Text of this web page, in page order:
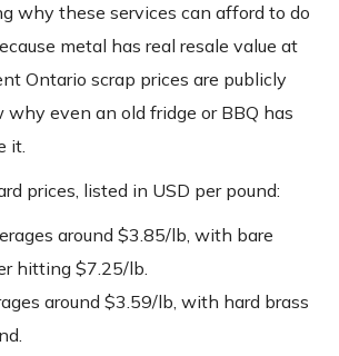
why these services can afford to do
metal has real resale value at
Ontario scrap prices are publicly
why even an old fridge or BBQ has
it.
prices, listed in USD per pound:
around $3.85/lb, with bare
hitting $7.25/lb.
around $3.59/lb, with hard brass